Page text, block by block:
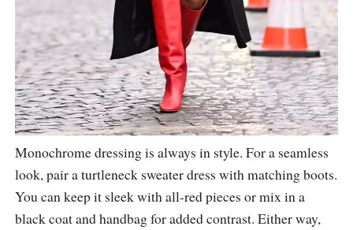
Monochrome dressing is always in style. For a seamless
look, pair a turtleneck sweater dress with matching boots.
You can keep it sleek with all-red pieces or mix in a
black coat and handbag for added contrast. Either way,